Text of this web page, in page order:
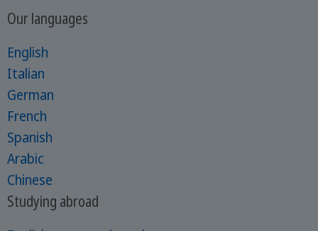
Our languages
English
Italian
German
French
Spanish
Arabic
Chinese
Studying abroad